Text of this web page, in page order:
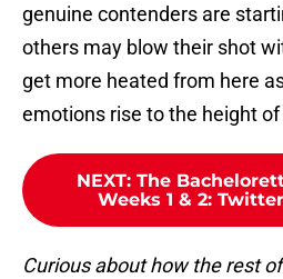
genuine contenders are
others may blow their shot
get more heated from here
emotions rise to the height
NEXT: The
Weeks 1 & 2:
Curious about how the rest